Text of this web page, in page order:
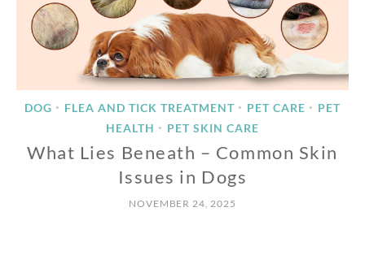
DOG • FLEA AND TICK TREATMENT • PET CARE •
PET
HEALTH
• PET SKIN CARE
What Lies Beneath – Common Skin
Issues in Dogs
NOVEMBER 24, 2025